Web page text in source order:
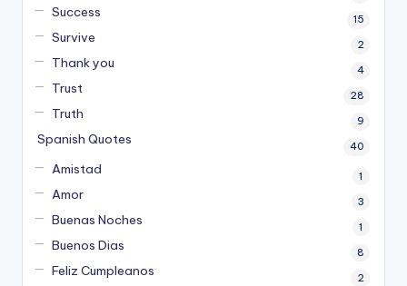
Success 15
Survive 2
Thank you 4
Trust 28
Truth 9
Spanish Quotes 40
Amistad 1
Amor 3
Buenas Noches 1
Buenos Dias 8
Feliz Cumpleanos 2